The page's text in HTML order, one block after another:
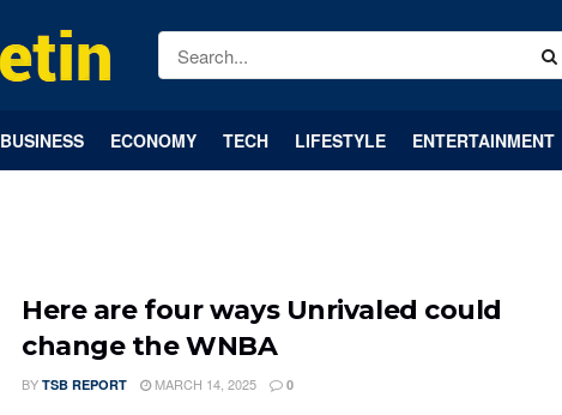
BUSINESS ECONOMY TECH LIFESTYLE ENTERTAINMENT
Here are four ways Unrivaled could
change the WNBA
BY TSB REPORT MARCH 14, 2025 0